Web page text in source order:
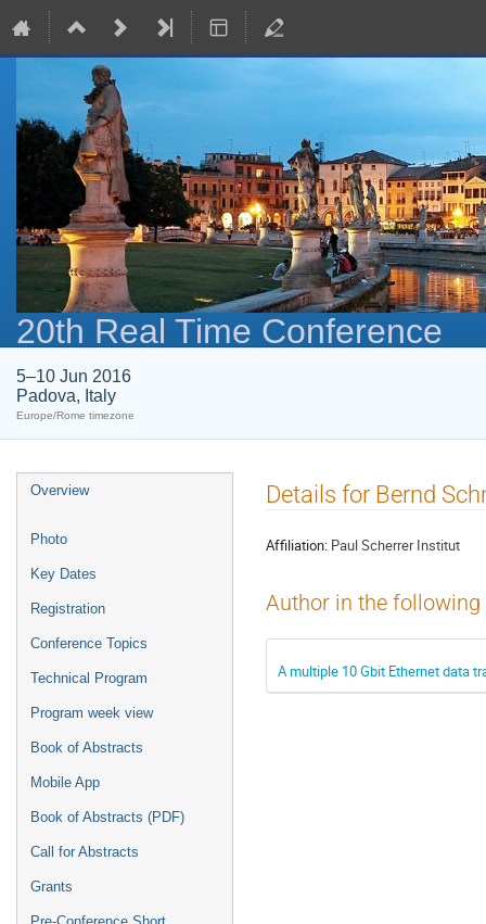
20th Real Time Conference
5–10 Jun 2016
Padova, Italy
Europe/Rome timezone
Event
Overview
Photo
Key Dates
Registration
Conference Topics
Technical Program
Program week view
Book of Abstracts
Mobile App
Book of Abstracts (PDF)
Call for Abstracts
Grants
Details for Bernd
Affiliation: Paul Scherrer Institut
Author in the
A multiple 10 Gbit Ethernet data